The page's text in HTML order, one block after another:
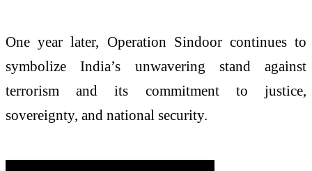
One year later, Operation Sindoor continues to
symbolize India’s unwavering stand against
terrorism and its commitment to justice,
sovereignty, and national security.